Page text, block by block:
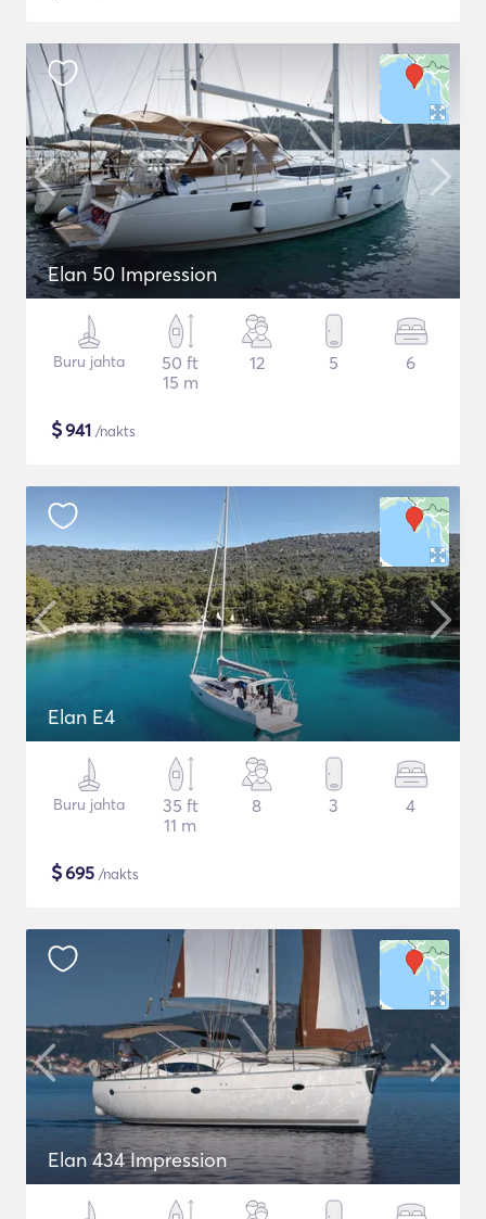
Elan 50 Impression
Buru jahta
50 ft
15 m
12 5 6
$941 /nakts
Elan E4
Buru jahta
35 ft
11 m
8 3 4
$695 /nakts
Elan 434 Impression